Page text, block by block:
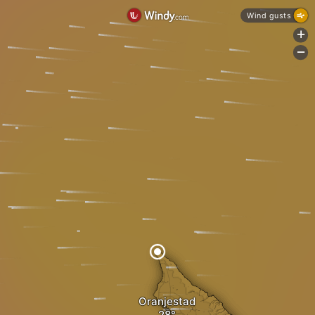
Oranjestad
Wind gusts
+
-